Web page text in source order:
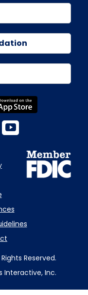
Reserved.
Interactive, Inc.